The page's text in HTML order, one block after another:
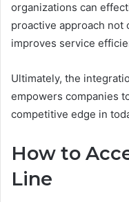
organizations can
proactive approach not
improves service
Ultimately, the
empowers companies
competitive edge in
How to
Line